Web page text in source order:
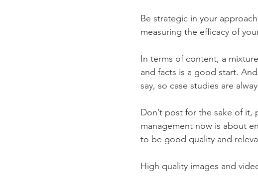
Be strategic in your
measuring the efficacy of
In terms of content, a
and facts is a good start.
say, so case studies are
Don’t post for the sake of it,
management now is about
to be good quality and
High quality images and